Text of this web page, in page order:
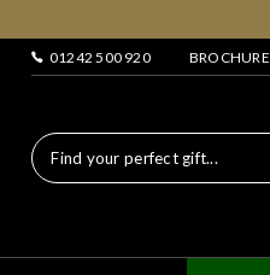
01242 500 920 BROCHURE